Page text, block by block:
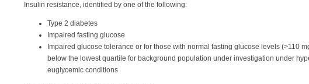
Insulin resistance, identified by one of the following:
Type 2 diabetes
Impaired fasting glucose
Impaired glucose tolerance or for those with normal fasting glucose levels (>110
below the lowest quartile for background population under investigation under
euglycemic conditions